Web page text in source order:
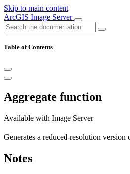
Skip to main content
ArcGIS Image Server
Table of Contents
Aggregate function
Available with Image Server
Generates a reduced-resolution version
Notes